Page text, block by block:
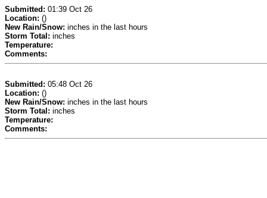
Submitted: 01:39 Oct 26
Location: ()
New Rain/Snow: inches in the last hours
Storm Total: inches
Temperature:
Comments:
Submitted: 05:48 Oct 26
Location: ()
New Rain/Snow: inches in the last hours
Storm Total: inches
Temperature:
Comments: